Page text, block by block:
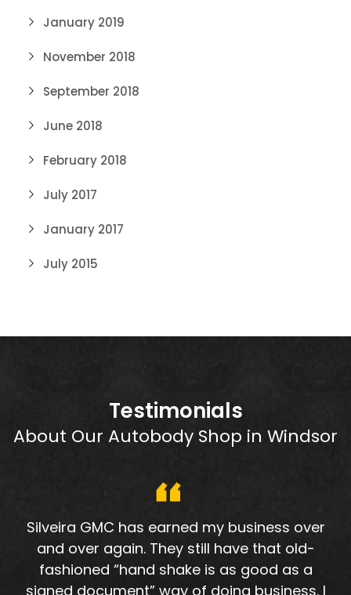
January 2019
November 2018
September 2018
June 2018
February 2018
July 2017
January 2017
July 2015
Testimonials
About Our Autobody Shop in Windsor
Silveira GMC has earned my business over
and over again. They still have that old-
fashioned “hand shake is as good as a
signed document” way of doing business. I